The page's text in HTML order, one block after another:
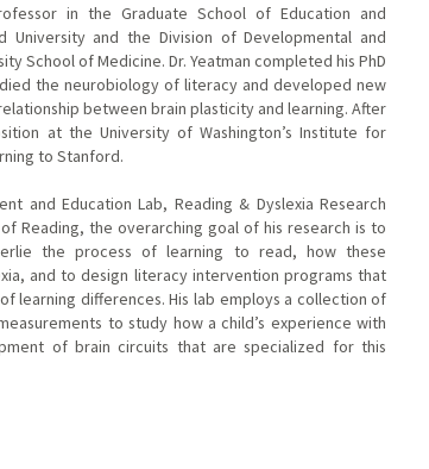
in the Graduate School of Education and
and the Division of Developmental and
School of Medicine. Dr. Yeatman completed his PhD
the neurobiology of literacy and developed new
between brain plasticity and learning. After
at the University of Washington’s Institute for
to Stanford.
and Education Lab, Reading & Dyslexia Research
Reading, the overarching goal of his research is to
the process of learning to read, how these
and to design literacy intervention programs that
learning differences. His lab employs a collection of
to study how a child’s experience with
of brain circuits that are specialized for this